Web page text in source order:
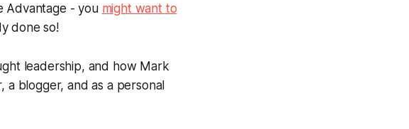
Advantage - you might want to
done so!
leadership, and how Mark
a blogger, and as a personal